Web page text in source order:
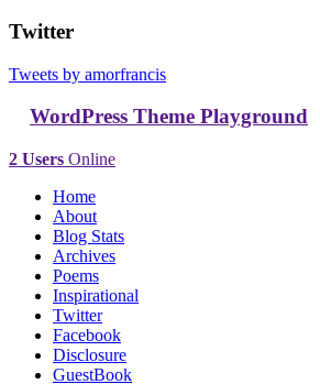
Twitter
Tweets by amorfrancis
WordPress Theme Playground
2 Users Online
Home
About
Blog Stats
Archives
Poems
Inspirational
Twitter
Facebook
Disclosure
GuestBook